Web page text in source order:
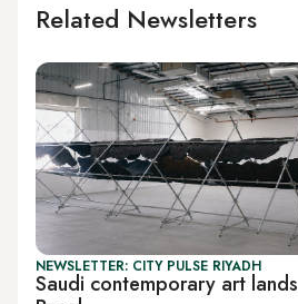
Related Newsletters
NEWSLETTER: CITY PULSE RIYADH
Saudi contemporary art